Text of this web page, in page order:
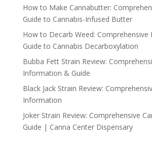
How to Make Cannabutter:
Guide to Cannabis-Infused Butter
How to Decarb Weed: Comprehensive
Guide to Cannabis Decarboxylation
Bubba Fett Strain Review:
Information & Guide
Black Jack Strain Review:
Information
Joker Strain Review: Comprehensive
Guide | Canna Center Dispensary